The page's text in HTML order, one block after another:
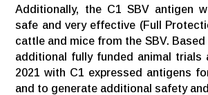
Additionally, the C1 SBV antigen
safe and very effective (Full
cattle and mice from the SBV.
additional fully funded animal trials
2021 with C1 expressed antigens
and to generate additional safety